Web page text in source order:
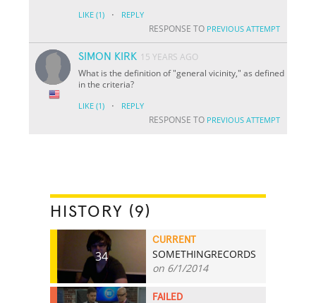
LIKE (1) · REPLY
RESPONSE TO PREVIOUS ATTEMPT
SIMON KIRK 15 YEARS AGO
What is the definition of "general vicinity," as defined
in the criteria?
LIKE (1) · REPLY
RESPONSE TO PREVIOUS ATTEMPT
HISTORY (9)
34
CURRENT
SOMETHINGRECORDS
on 6/1/2014
FAILED